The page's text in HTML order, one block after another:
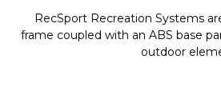
RecSport Recreation Systems
frame coupled with an ABS base
outdoor